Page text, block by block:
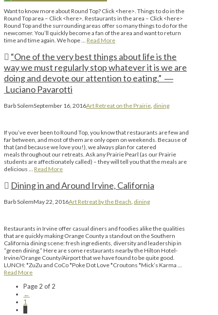
Want to know more about Round Top? Click <here>. Things to do in the
Round Top area – Click <here>. Restaurants in the area – Click <here>
Round Top and the surrounding areas offer so many things to do for the
newcomer. You’ll quickly become a fan of the area and want to return
time and time again. We hope … Read More
“One of the very best things about life is the
way we must regularly stop whatever it is we are
doing and devote our attention to eating.” ―
Luciano Pavarotti
Barb SolemSeptember 16, 2016Art Retreat on the Prairie, dining
If you’ve ever been to Round Top, you know that restaurants are few and
far between, and most of them are only open on weekends. Because of
that (and because we love you!), we always plan for catered
meals throughout our retreats. Ask any Prairie Pearl (as our Prairie
students are affectionately called) – they will tell you that the meals are
delicious … Read More
Dining in and Around Irvine, California
Barb SolemMay 22, 2016Art Retreat by the Beach, dining
Restaurants in Irvine offer casual diners and foodies alike the qualities
that are quickly making Orange County a standout on the Southern
California dining scene: fresh ingredients, diversity and leadership in
“green dining.” Here are some restaurants nearby the Hilton Hotel-
Irvine/Orange County/Airport that we have found to be quite good.
LUNCH: *ZuZu and CoCo *Poke Dot Love *Croutons *Mick’s Karma …
Read More
Page 2 of 2
←
1